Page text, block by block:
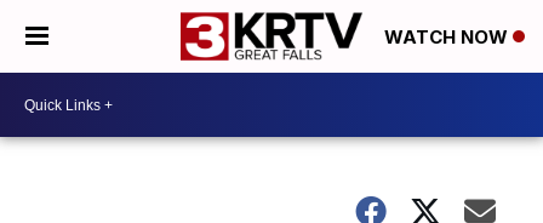
WATCH NOW